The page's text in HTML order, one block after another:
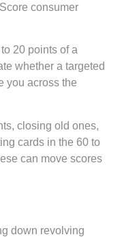
consumer
20 points of a
whether a targeted
you across the
closing old ones,
cards in the 60 to
can move scores
down revolving